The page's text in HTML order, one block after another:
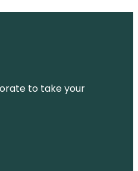
to take your